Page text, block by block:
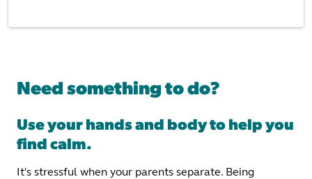
Need something to do?
Use your hands and body to help you
find calm.
It's stressful when your parents separate. Being